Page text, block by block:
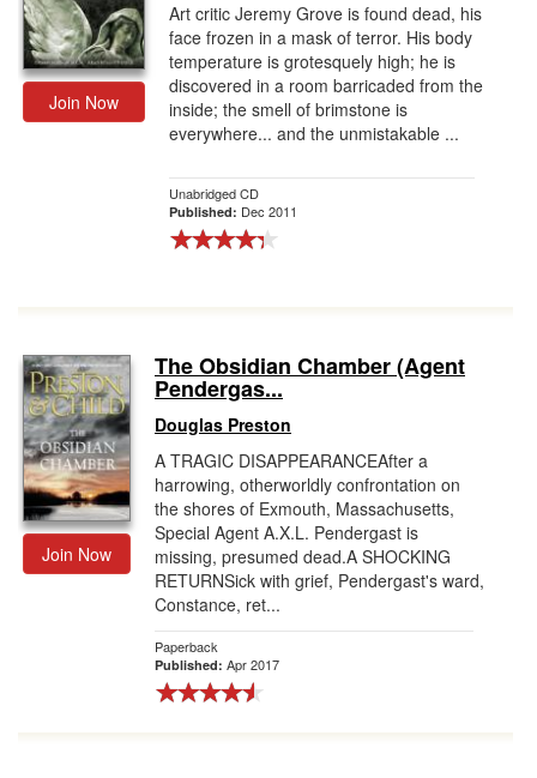
Join Now
Art critic Jeremy Grove is found dead, his
face frozen in a mask of terror. His body
temperature is grotesquely high; he is
discovered in a room barricaded from the
inside; the smell of brimstone is
everywhere... and the unmistakable ...
Unabridged CD
Published: Dec 2011
Join Now
The Obsidian Chamber (Agent
Pendergas...
Douglas Preston
A TRAGIC DISAPPEARANCEAfter a
harrowing, otherworldly confrontation on
the shores of Exmouth, Massachusetts,
Special Agent A.X.L. Pendergast is
missing, presumed dead.A SHOCKING
RETURNSick with grief, Pendergast's ward,
Constance, ret...
Paperback
Published: Apr 2017